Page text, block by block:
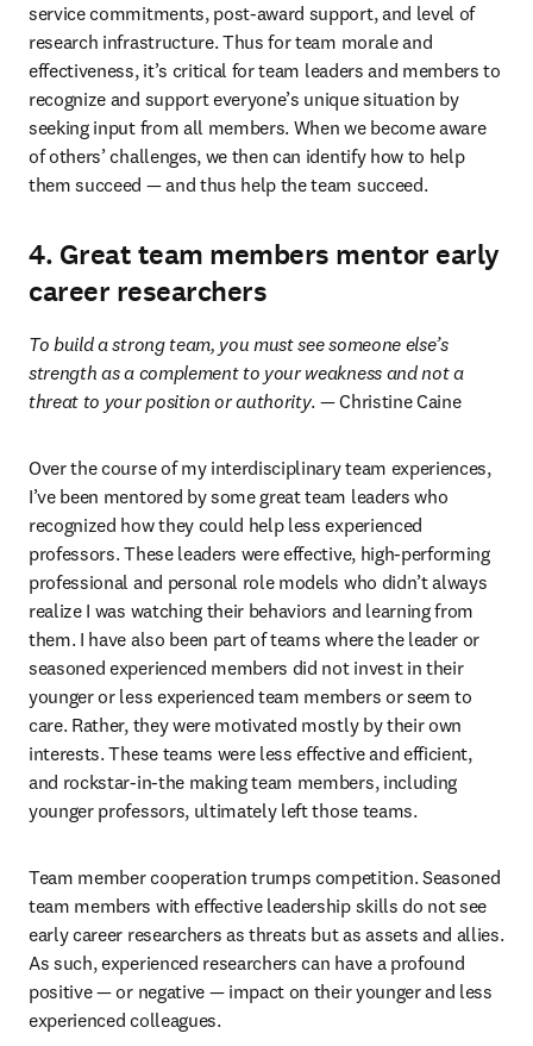
service commitments, post-award support, and level of
research infrastructure. Thus for team morale and
effectiveness, it’s critical for team leaders and members to
recognize and support everyone’s unique situation by
seeking input from all members. When we become aware
of others’ challenges, we then can identify how to help
them succeed — and thus help the team succeed.
4. Great team members mentor early
career researchers
To build a strong team, you must see someone else’s
strength as a complement to your weakness and not a
threat to your position or authority. — Christine Caine
Over the course of my interdisciplinary team experiences,
I’ve been mentored by some great team leaders who
recognized how they could help less experienced
professors. These leaders were effective, high-performing
professional and personal role models who didn’t always
realize I was watching their behaviors and learning from
them. I have also been part of teams where the leader or
seasoned experienced members did not invest in their
younger or less experienced team members or seem to
care. Rather, they were motivated mostly by their own
interests. These teams were less effective and efficient,
and rockstar-in-the making team members, including
younger professors, ultimately left those teams.
Team member cooperation trumps competition. Seasoned
team members with effective leadership skills do not see
early career researchers as threats but as assets and allies.
As such, experienced researchers can have a profound
positive — or negative — impact on their younger and less
experienced colleagues.